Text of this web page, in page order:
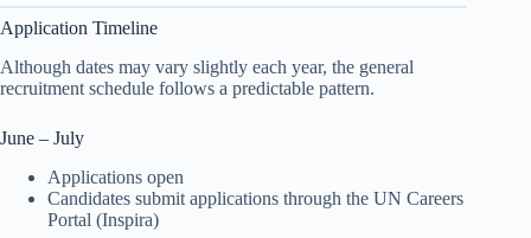
Application Timeline
Although dates may vary slightly each year, the general
recruitment schedule follows a predictable pattern.
June – July
Applications open
Candidates submit applications through the UN Careers
Portal (Inspira)